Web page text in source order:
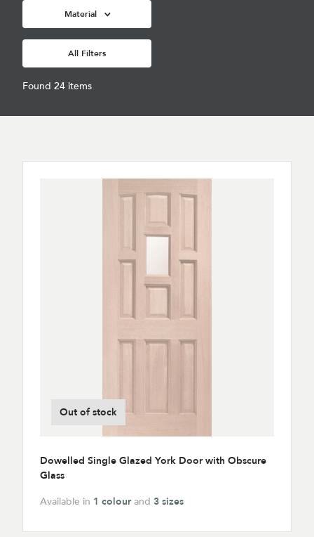
Material
All Filters
Found 24 items
Out of stock
Dowelled Single Glazed York Door with Obscure
Glass
Available in 1 colourand 3 sizes